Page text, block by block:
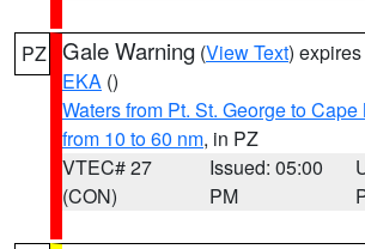
PZ Gale Warning (View Text)
EKA ()
Waters from Pt. St. George to
from 10 to 60 nm, in PZ
VTEC# 27
(CON)
Issued: 05:00
PM